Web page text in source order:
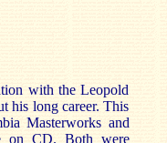
with the Leopold
his long career. This
Masterworks and
on CD. Both were